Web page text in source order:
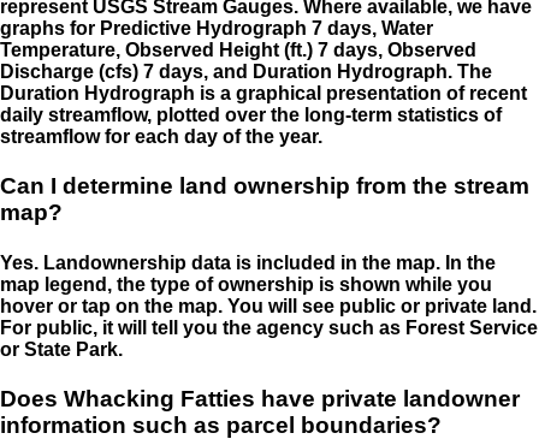
represent USGS Stream Gauges. Where available, we have
graphs for Predictive Hydrograph 7 days, Water
Temperature, Observed Height (ft.) 7 days, Observed
Discharge (cfs) 7 days, and Duration Hydrograph. The
Duration Hydrograph is a graphical presentation of recent
daily streamflow, plotted over the long-term statistics of
streamflow for each day of the year.
Can I determine land ownership from the stream
map?
Yes. Landownership data is included in the map. In the
map legend, the type of ownership is shown while you
hover or tap on the map. You will see public or private land.
For public, it will tell you the agency such as Forest Service
or State Park.
Does Whacking Fatties have private landowner
information such as parcel boundaries?